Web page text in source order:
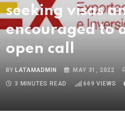
seeking visas
encouraged to
open call
BYLATAMADMIN MAY 31, 2022
3 MINUTES READ
669 VIEWS